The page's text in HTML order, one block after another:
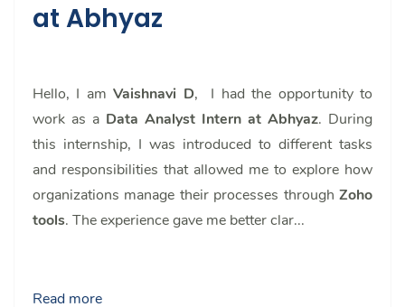
at Abhyaz
Hello, I amVaishnavi D, I had the opportunity to
work as a Data Analyst Intern at Abhyaz. During
this internship, I was introduced to different tasks
and responsibilities that allowed me to explore how
organizations manage their processes through Zoho
tools. The experience gave me better clar...
Read more